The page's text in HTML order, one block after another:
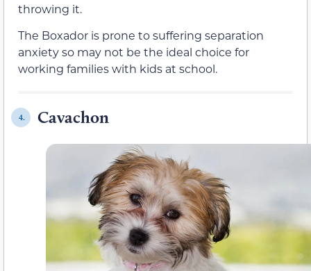
throwing it.
The Boxador is prone to suffering separation
anxiety so may not be the ideal choice for
working families with kids at school.
4. Cavachon